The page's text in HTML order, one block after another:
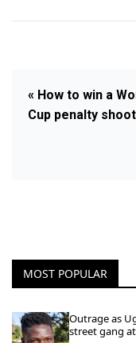
« How to win a
Cup penalty
MOST POPULAR
Outrage as
street gang